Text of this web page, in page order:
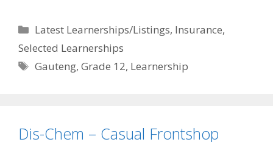
Categories
Latest Learnerships/Listings, Insurance,
Selected Learnerships
Tags
Gauteng,Grade 12, Learnership
Dis-Chem – Casual Frontshop